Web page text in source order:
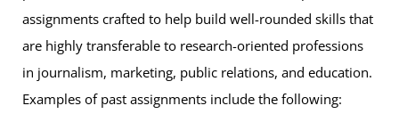
assignments crafted to help build well-rounded skills that
are highly transferable to research-oriented professions
in journalism, marketing, public relations, and education.
Examples of past assignments include the following: